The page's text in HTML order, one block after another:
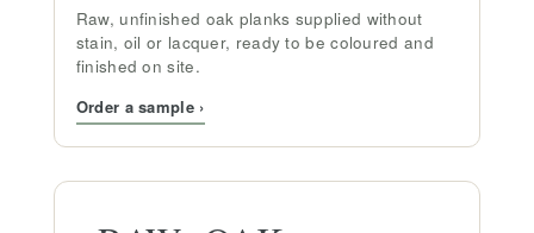
Raw, unfinished oak planks supplied without
stain, oil or lacquer, ready to be coloured and
finished on site.
Order a sample ›